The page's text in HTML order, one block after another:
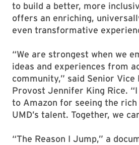
to build a better, more
offers an enriching,
even transformative
“We are strongest when we
ideas and experiences from
community,” said Senior Vice
Provost Jennifer King Rice.
to Amazon for seeing the
UMD’s talent. Together, we
“The Reason I Jump,” a